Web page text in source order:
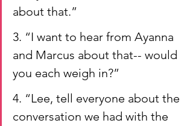
about that.”
3. “I want to hear from Ayanna
and Marcus about that-- would
you each weigh in?”
4. “Lee, tell everyone about the
conversation we had with the